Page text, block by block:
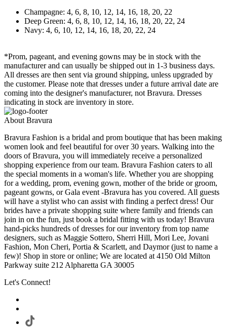
Champagne: 4, 6, 8, 10, 12, 14, 16, 18, 20, 22
Deep Green: 4, 6, 8, 10, 12, 14, 16, 18, 20, 22, 24
Navy: 4, 6, 10, 12, 14, 16, 18, 20, 22, 24
*Prom, pageant, and evening gowns may be in stock with the
manufacturer and can usually be shipped out in 1-3 business days.
All dresses are then sent via ground shipping, unless upgraded by
the customer. Please note that dresses under a future arrival date are
coming into the designer's manufacturer, not Bravura. Dresses
indicating in stock are inventory in store.
About Bravura
Bravura Fashion is a bridal and prom boutique that has been making
women look and feel beautiful for over 30 years. Walking into the
doors of Bravura, you will immediately receive a personalized
shopping experience from our team. Bravura Fashion caters to all
the special moments in a woman's life. Whether you are shopping
for a wedding, prom, evening gown, mother of the bride or groom,
pageant gowns, or Gala event -Bravura has you covered. All guests
will have a stylist who can assist with finding a perfect dress! Our
brides have a private shopping suite where family and friends can
join in on the fun, just book a bridal fitting with us today! Bravura
hand-picks hundreds of dresses for our inventory from top name
designers, such as Maggie Sottero, Sherri Hill, Mori Lee, Jovani
Fashion, Mon Cheri, Portia & Scarlett, and Daymor (just to name a
few)! Shop in store or online; We are located at 4150 Old Milton
Parkway suite 212 Alpharetta GA 30005
Let's Connect!